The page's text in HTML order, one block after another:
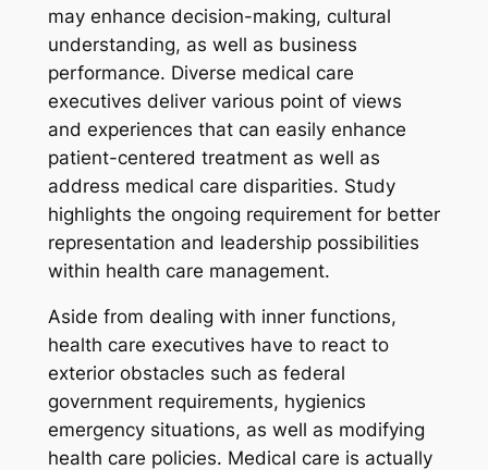
may enhance decision-making, cultural
understanding, as well as business
performance. Diverse medical care
executives deliver various point of views
and experiences that can easily enhance
patient-centered treatment as well as
address medical care disparities. Study
highlights the ongoing requirement for better
representation and leadership possibilities
within health care management.
Aside from dealing with inner functions,
health care executives have to react to
exterior obstacles such as federal
government requirements, hygienics
emergency situations, as well as modifying
health care policies. Medical care is actually